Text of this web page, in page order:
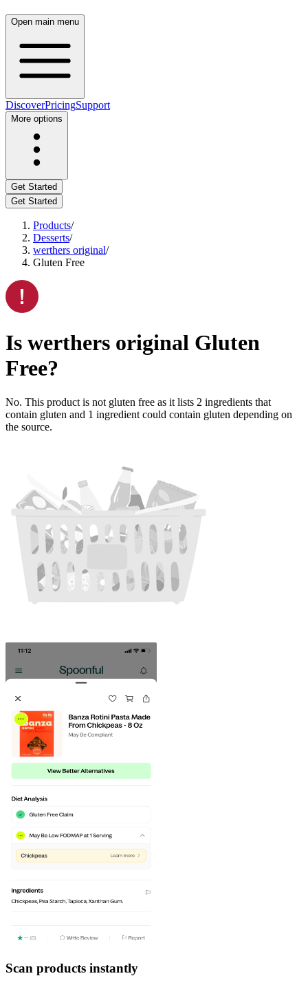
Open main menu
DiscoverPricingSupport
More options
Get Started
Get Started
Products/
Desserts/
werthers original/
Gluten Free
Is werthers original Gluten
Free?
No. This product is not gluten free as it lists 2 ingredients that
contain gluten and 1 ingredient could contain gluten depending on
the source.
Scan products instantly